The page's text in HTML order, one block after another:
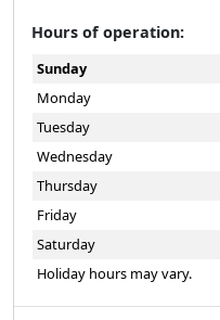
Hours of operation:
Sunday
Monday
Tuesday
Wednesday
Thursday
Friday
Saturday
Holiday hours may vary.